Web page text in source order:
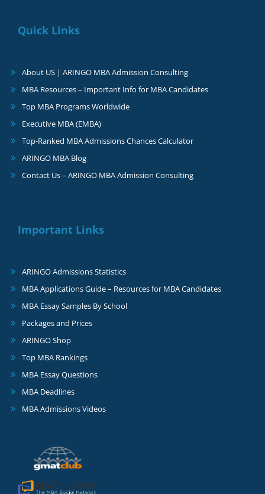
Quick Links
About US | ARINGO MBA Admission Consulting
MBA Resources – Important Info for MBA Candidates
Top MBA Programs Worldwide
Executive MBA (EMBA)
Top-Ranked MBA Admissions Chances Calculator
ARINGO MBA Blog
Contact Us – ARINGO MBA Admission Consulting
Important Links
ARINGO Admissions Statistics
MBA Applications Guide – Resources for MBA Candidates
MBA Essay Samples By School
Packages and Prices
ARINGO Shop
Top MBA Rankings
MBA Essay Questions
MBA Deadlines
MBA Admissions Videos